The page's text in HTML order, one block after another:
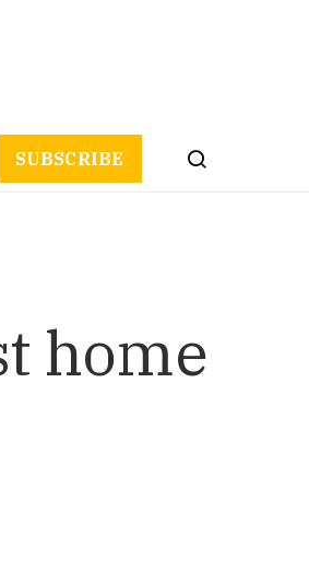
SUBSCRIBE
home